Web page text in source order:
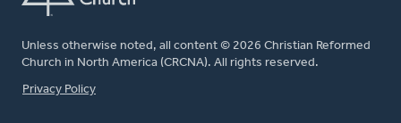
Unless otherwise noted, all content © 2026 Christian Reformed
Church in North America (CRCNA). All rights reserved.
FOOTER
Privacy Policy